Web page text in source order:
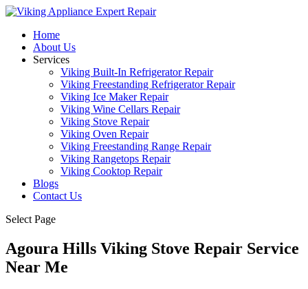
Home
About Us
Services
Viking Built-In Refrigerator Repair
Viking Freestanding Refrigerator Repair
Viking Ice Maker Repair
Viking Wine Cellars Repair
Viking Stove Repair
Viking Oven Repair
Viking Freestanding Range Repair
Viking Rangetops Repair
Viking Cooktop Repair
Blogs
Contact Us
Select Page
Agoura Hills Viking Stove Repair Service
Near Me